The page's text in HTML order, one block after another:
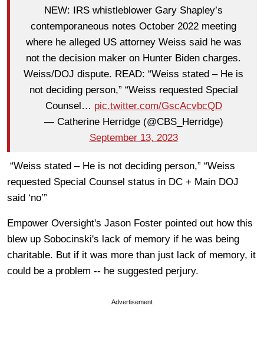
NEW: IRS whistleblower Gary Shapley’s
contemporaneous notes October 2022 meeting
where he alleged US attorney Weiss said he was
not the decision maker on Hunter Biden charges.
Weiss/DOJ dispute. READ: “Weiss stated – He is
not deciding person,” “Weiss requested Special
Counsel… pic.twitter.com/GscAcvbcQD
— Catherine Herridge (@CBS_Herridge)
September 13, 2023
“Weiss stated – He is not deciding person,” “Weiss
requested Special Counsel status in DC + Main DOJ
said ‘no’”
Empower Oversight's Jason Foster pointed out how this
blew up Sobocinski's lack of memory if he was being
charitable. But if it was more than just lack of memory, it
could be a problem -- he suggested perjury.
Advertisement